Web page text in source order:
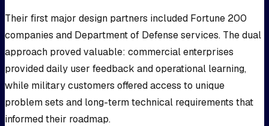
Their first major design partners included Fortune 200
companies and Department of Defense services. The dual
approach proved valuable: commercial enterprises
provided daily user feedback and operational learning,
while military customers offered access to unique
problem sets and long-term technical requirements that
informed their roadmap.